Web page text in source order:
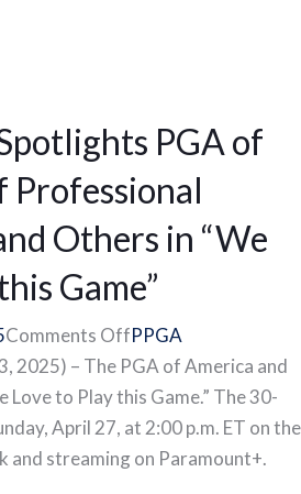
PGA of
Professional
Others in “We
Game”
Comments Offon
CBS
Special
Spotlights
PGA
PPGA
2025) – The PGA of America and
Love to Play this Game.” The 30-
April 27, at 2:00 p.m. ET on the
and streaming on Paramount+.